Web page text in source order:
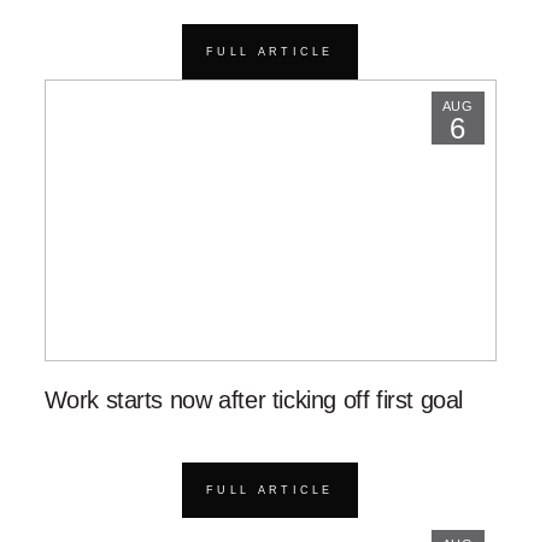
FULL ARTICLE
AUG
6
Work starts now after ticking off first goal
FULL ARTICLE